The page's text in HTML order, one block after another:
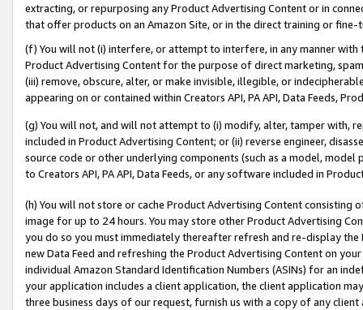
extracting, or repurposing any Product Advertising Content or in
that offer products on an Amazon Site, or in the direct training or
(f) You will not (i) interfere, or attempt to interfere, in any manner
Product Advertising Content for the purpose of direct marketing,
(iii) remove, obscure, alter, or make invisible, illegible, or
appearing on or contained within Creators API, PA API, Data Feeds,
(g) You will not, and will not attempt to (i) modify, alter, tamper with,
included in Product Advertising Content; or (ii) reverse engineer,
source code or other underlying components (such as a model,
to Creators API, PA API, Data Feeds, or any software included in
(h) You will not store or cache Product Advertising Content
image for up to 24 hours. You may store other Product Advertising
you do so you must immediately thereafter refresh and re-display the
new Data Feed and refreshing the Product Advertising Content on
individual Amazon Standard Identification Numbers (ASINs) for an
your application includes a client application, the client application
three business days of our request, furnish us with a copy of any